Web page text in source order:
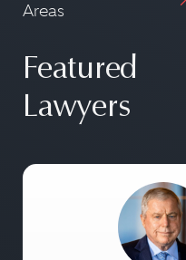
Areas
Featured
Lawyers